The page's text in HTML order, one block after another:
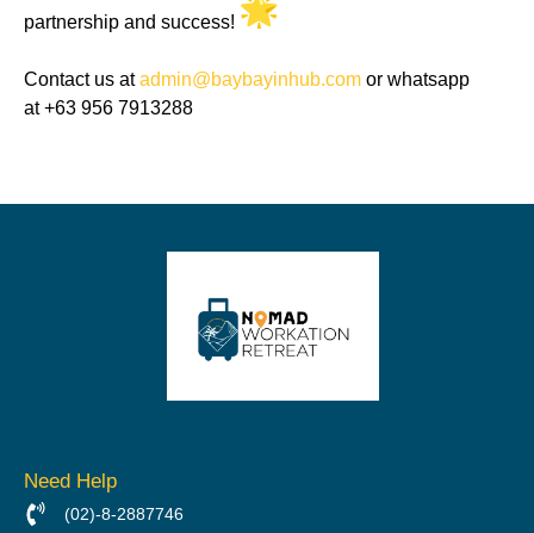
partnership and success!
Contact us atadmin@baybayinhub.com or whatsapp
at +63 956 7913288
Need Help
(02)-8-2887746